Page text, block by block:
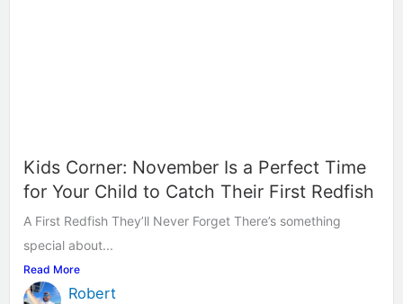
Kids Corner: November Is a Perfect Time
for Your Child to Catch Their First Redfish
A First Redfish They’ll Never Forget There’s something
special about...
Read More
Robert